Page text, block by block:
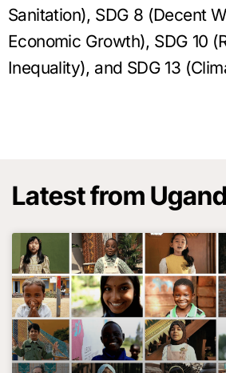
Sanitation), SDG 8 (Decent
Economic Growth), SDG 10
Inequality), and SDG 13
Latest from